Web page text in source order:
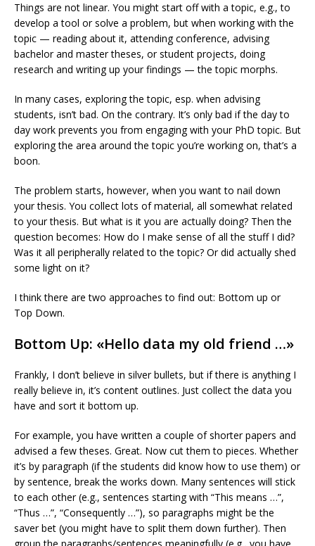
Things are not linear. You might start off with a topic, e.g., to
develop a tool or solve a problem, but when working with the
topic — reading about it, attending conference, advising
bachelor and master theses, or student projects, doing
research and writing up your findings — the topic morphs.
In many cases, exploring the topic, esp. when advising
students, isn’t bad. On the contrary. It’s only bad if the day to
day work prevents you from engaging with your PhD topic. But
exploring the area around the topic you’re working on, that’s a
boon.
The problem starts, however, when you want to nail down
your thesis. You collect lots of material, all somewhat related
to your thesis. But what is it you are actually doing? Then the
question becomes: How do I make sense of all the stuff I did?
Was it all peripherally related to the topic? Or did actually shed
some light on it?
I think there are two approaches to find out: Bottom up or
Top Down.
Bottom Up: «Hello data my old friend …»
Frankly, I don’t believe in silver bullets, but if there is anything I
really believe in, it’s content outlines. Just collect the data you
have and sort it bottom up.
For example, you have written a couple of shorter papers and
advised a few theses. Great. Now cut them to pieces. Whether
it’s by paragraph (if the students did know how to use them) or
by sentence, break the works down. Many sentences will stick
to each other (e.g., sentences starting with “This means …”,
“Thus …”, “Consequently …”), so paragraphs might be the
saver bet (you might have to split them down further). Then